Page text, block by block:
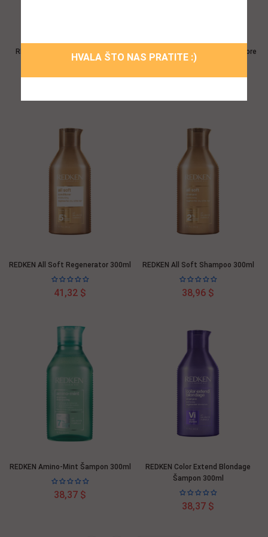
REDKEN All Soft Mega Shampoo
300ml
REDKEN All Soft Moisture Restore
Leave-In Tretman 150ml
REDKEN All Soft Regenerator 300ml
41,32 $
REDKEN All Soft Shampoo 300ml
38,96 $
REDKEN Amino-Mint Šampon 300ml
38,37 $
REDKEN Color Extend Blondage
Šampon 300ml
38,37 $
HVALA ŠTO NAS PRATITE :)